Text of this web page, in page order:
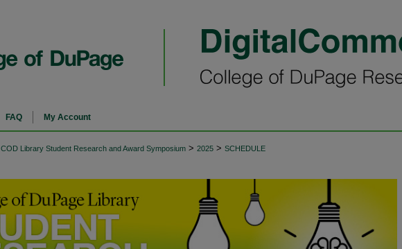
FAQ My Account
COD Library Student Research and Award Symposium > 2025 > SCHEDULE